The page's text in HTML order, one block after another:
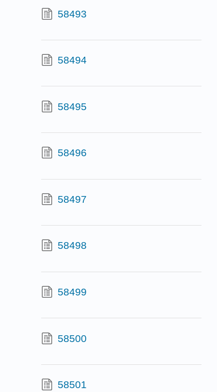
58493
58494
58495
58496
58497
58498
58499
58500
58501